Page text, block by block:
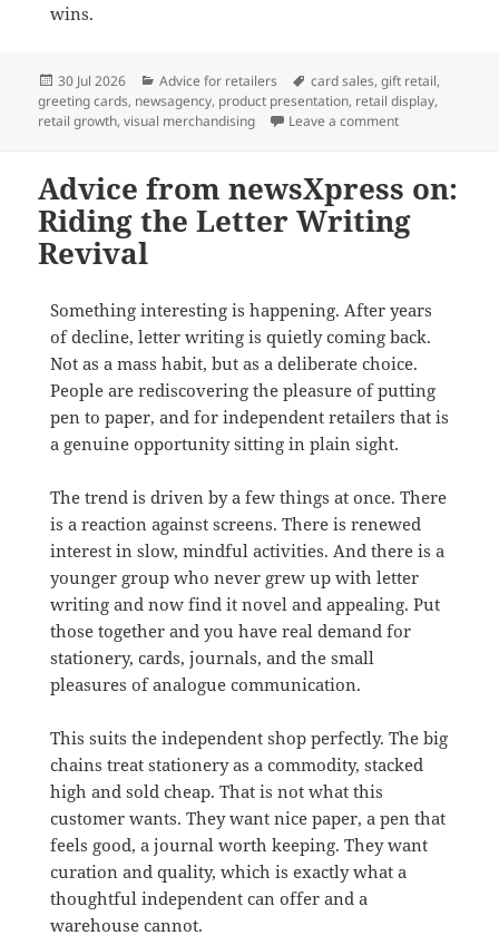
wins.
Posted
on
30 Jul 2026 Categories
Advice for retailers Tags
card sales,gift retail,
greeting cards, newsagency, product presentation, retail display,
retail growth,visual merchandising Leave a commenton Why full-
Advice from newsXpress on:
Riding the Letter Writing
Revival
Something interesting is happening. After years
of decline, letter writing is quietly coming back.
Not as a mass habit, but as a deliberate choice.
People are rediscovering the pleasure of putting
pen to paper, and for independent retailers that is
a genuine opportunity sitting in plain sight.
The trend is driven by a few things at once. There
is a reaction against screens. There is renewed
interest in slow, mindful activities. And there is a
younger group who never grew up with letter
writing and now find it novel and appealing. Put
those together and you have real demand for
stationery, cards, journals, and the small
pleasures of analogue communication.
This suits the independent shop perfectly. The big
chains treat stationery as a commodity, stacked
high and sold cheap. That is not what this
customer wants. They want nice paper, a pen that
feels good, a journal worth keeping. They want
curation and quality, which is exactly what a
thoughtful independent can offer and a
warehouse cannot.